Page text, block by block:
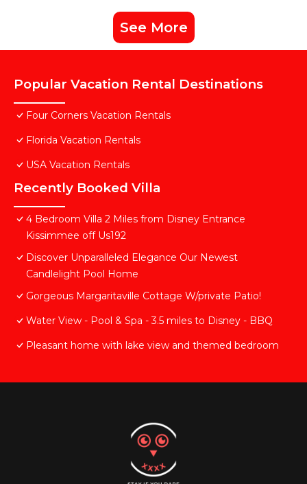
See More
Popular Vacation Rental Destinations
Four Corners Vacation Rentals
Florida Vacation Rentals
USA Vacation Rentals
Recently Booked Villa
4 Bedroom Villa 2 Miles from Disney Entrance
Kissimmee off Us192
Discover Unparalleled Elegance Our Newest
Candlelight Pool Home
Gorgeous Margaritaville Cottage W/private Patio!
Water View - Pool & Spa - 3.5 miles to Disney - BBQ
Pleasant home with lake view and themed bedroom